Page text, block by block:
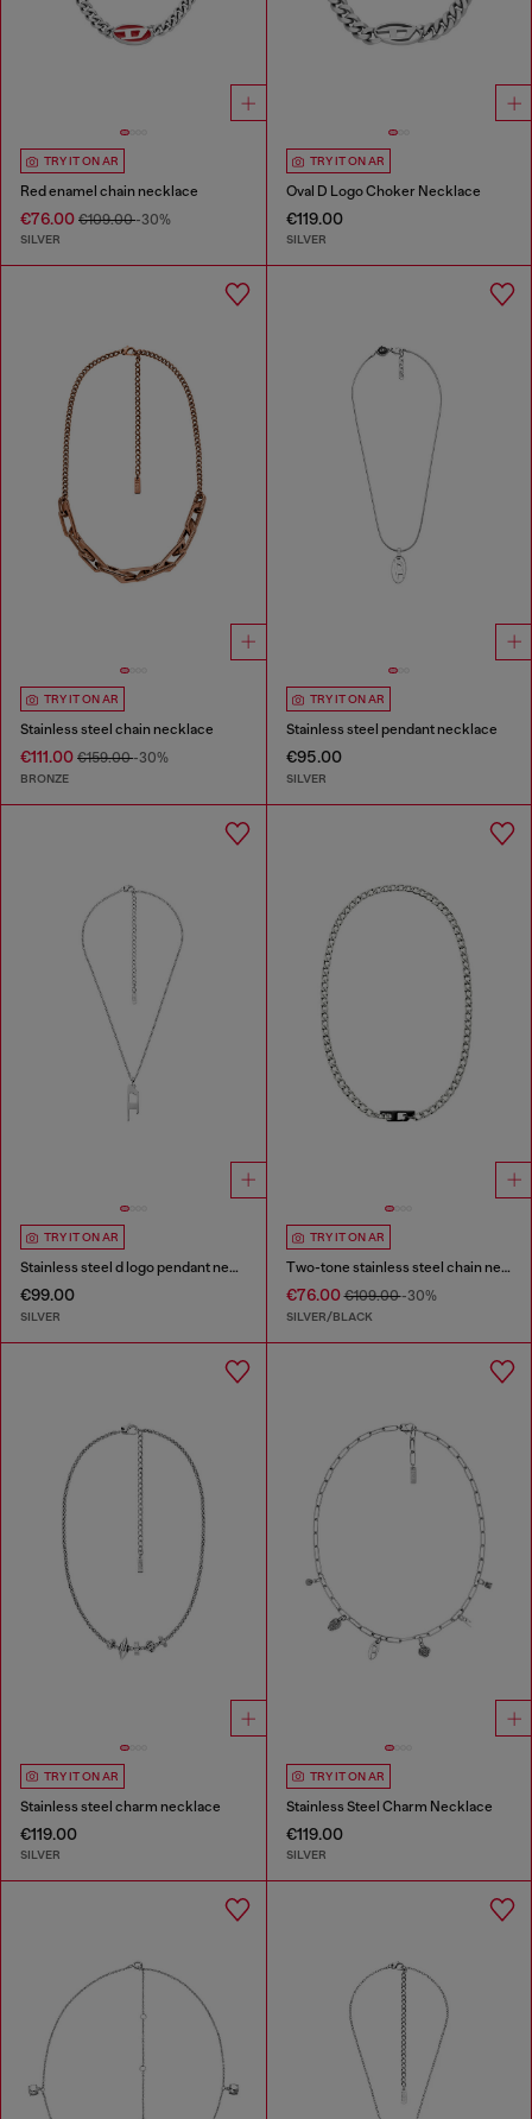
TRY IT ON AR
Red enamel chain necklace
€76.00 €109.00-30%
SILVER
TRY IT ON AR
Oval D Logo Choker Necklace
€119.00
SILVER
TRY IT ON AR
Stainless steel chain necklace
€111.00 €159.00-30%
BRONZE
TRY IT ON AR
Stainless steel pendant necklace
€95.00
SILVER
TRY IT ON AR
Stainless steel d logo pendant necklace
€99.00
SILVER
TRY IT ON AR
Two-tone stainless steel chain necklace
€76.00€109.00-30%
SILVER/BLACK
TRY IT ON AR
Stainless steel charm necklace
€119.00
SILVER
TRY IT ON AR
Stainless Steel Charm Necklace
€119.00
SILVER